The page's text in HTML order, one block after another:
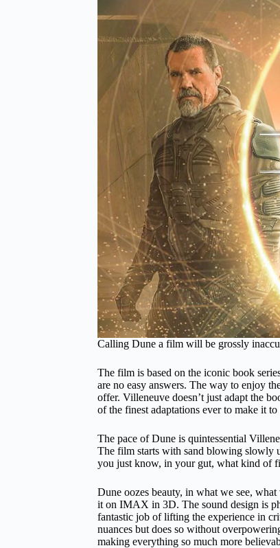
Calling Dune a film will be grossly
The film is based on the iconic book
are no easy answers. The way to enjoy
offer. Villeneuve doesn’t just adapt the
of the finest adaptations ever to make it to
The pace of Dune is quintessential
The film starts with sand blowing slowly
you just know, in your gut, what kind of
Dune oozes beauty, in what we see,
it on IMAX in 3D. The sound design is
fantastic job of lifting the experience in
nuances but does so without
making everything so much more